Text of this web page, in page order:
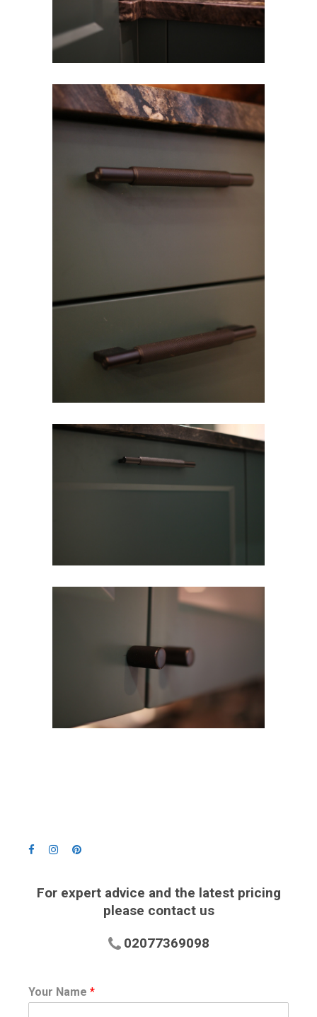
For expert advice and the latest pricing
please contact us
02077369098
Your Name *